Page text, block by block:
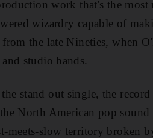
work that's the
wizardry capable of
from the late Nineties, when
studio hands.
stand out single, the
North American pop
meets-slow territory broken